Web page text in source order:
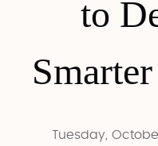
to
Tuesday,